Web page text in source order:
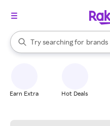
Search Rakuten
Try searching for
stores
brands
When autocomplete results
Earn Extra Hot Deals